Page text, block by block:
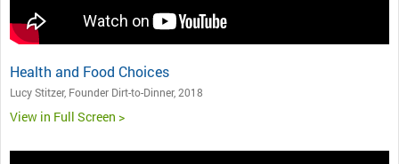
Health and Food Choices
Lucy Stitzer, Founder Dirt-to-Dinner, 2018
View in Full Screen >